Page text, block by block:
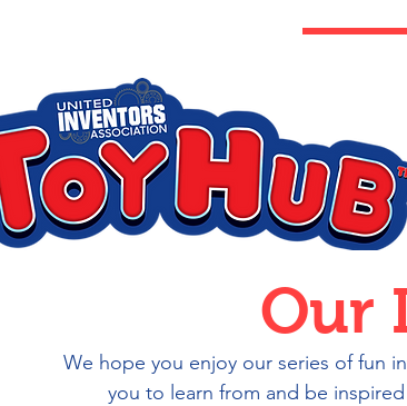
Our
We hope you enjoy our series of fun
you to learn from and be